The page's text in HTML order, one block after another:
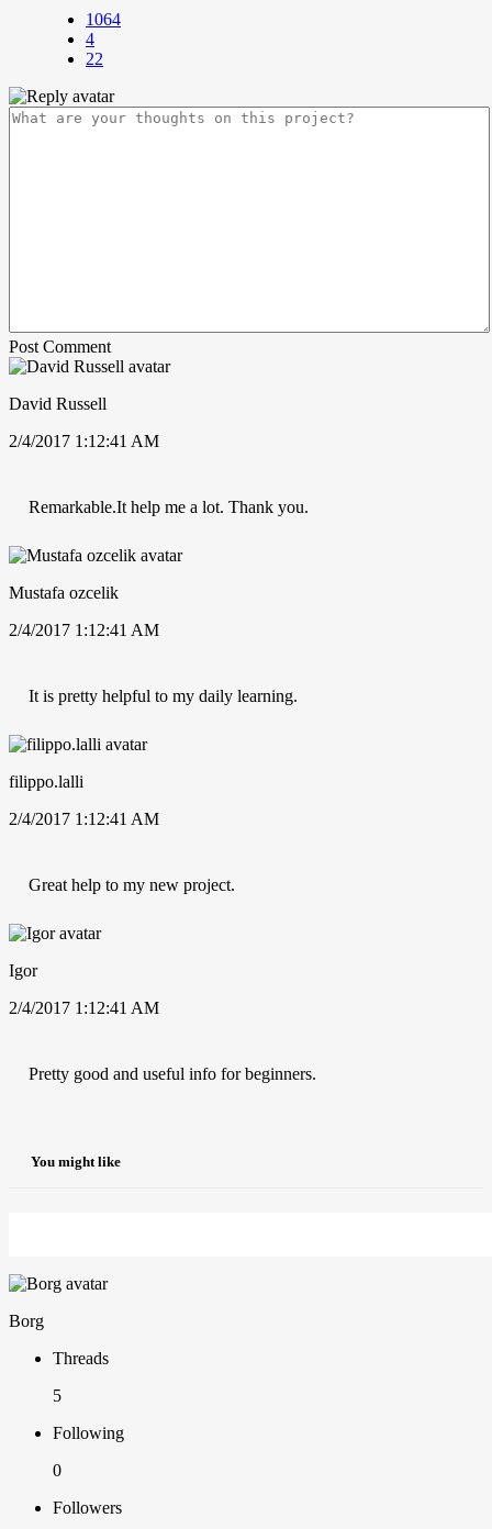
1064
4
22
Post Comment
David Russell
2/4/2017 1:12:41 AM
Remarkable.It help me a lot. Thank you.
Mustafa ozcelik
2/4/2017 1:12:41 AM
It is pretty helpful to my daily learning.
filippo.lalli
2/4/2017 1:12:41 AM
Great help to my new project.
Igor
2/4/2017 1:12:41 AM
Pretty good and useful info for beginners.
You might like
Borg
Threads
5
Following
0
Followers